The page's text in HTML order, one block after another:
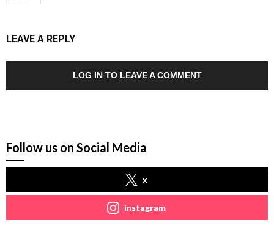
LEAVE A REPLY
LOG IN TO LEAVE A COMMENT
Follow us on Social Media
x
instagram